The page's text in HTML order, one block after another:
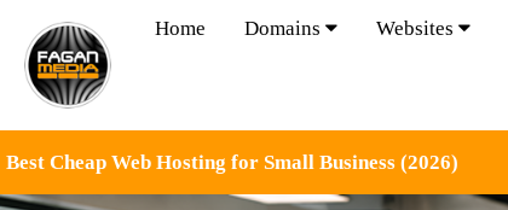
Home Domains Websites
Best Cheap Web Hosting for Small Business (2026)